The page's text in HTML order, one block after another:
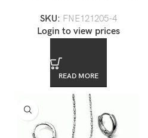
SKU: FNE121205-4
Login to view prices
READ MORE